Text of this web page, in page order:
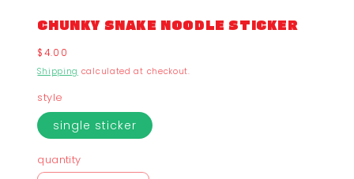
CHUNKY SNAKE NOODLE STICKER
Regular
price
$4.00
Shipping calculated at checkout.
style
single sticker
quantity